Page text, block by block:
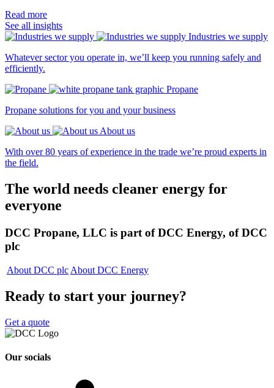
Read more
See all insights
Industries we supply
Whatever sector you operate in, we’ll keep you running safely and
efficiently.
Propane
Propane solutions for you and your business
About us
With over 80 years of experience in the trade we’re proud experts in
the field.
The world needs cleaner energy for
everyone
DCC Propane, LLC is part of DCC Energy, of DCC
plc
About DCC plc About DCC Energy
Ready to start your journey?
Get a quote
Our socials